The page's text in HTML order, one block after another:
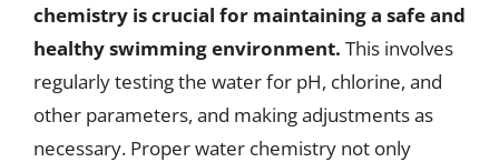
chemistry is crucial for maintaining a safe and
healthy swimming environment. This involves
regularly testing the water for pH, chlorine, and
other parameters, and making adjustments as
necessary. Proper water chemistry not only